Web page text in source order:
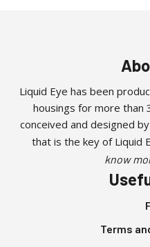
product
page
options
may
be
chosen
on
the
product
Liquid Eye has been
housings for more than
conceived and designed
that is the key of Liquid
know
Terms